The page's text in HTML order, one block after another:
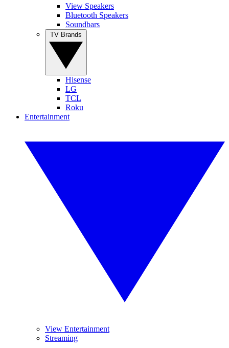
View Speakers
Bluetooth Speakers
Soundbars
Hisense
LG
TCL
Roku
Entertainment
View Entertainment
Streaming